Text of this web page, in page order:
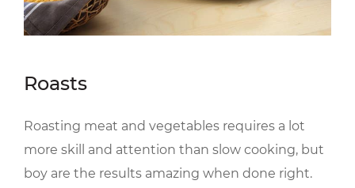
Roasts
Roasting meat and vegetables requires a lot
more skill and attention than slow cooking, but
boy are the results amazing when done right.